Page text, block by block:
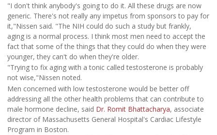
"I don't think anybody's going to do it. All these drugs are now
generic. There's not really any impetus from sponsors to pay for
it,"Nissen said. "The NIH could do such a study but frankly,
aging is a normal process. I think most men need to accept the
fact that some of the things that they could do when they were
younger, they can't do when they're older.
"Trying to fix aging with a tonic called testosterone is probably
not wise,"Nissen noted.
Men concerned with low testosterone would be better off
addressing all the other health problems that can contribute to
male hormone decline, said Dr. Romit Bhattacharya, associate
director of Massachusetts General Hospital's Cardiac Lifestyle
Program in Boston.